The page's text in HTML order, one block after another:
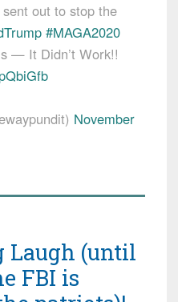
out to stop the
#MAGA2020
— It Didn’t Work!!
November
Laugh (until
FBI is